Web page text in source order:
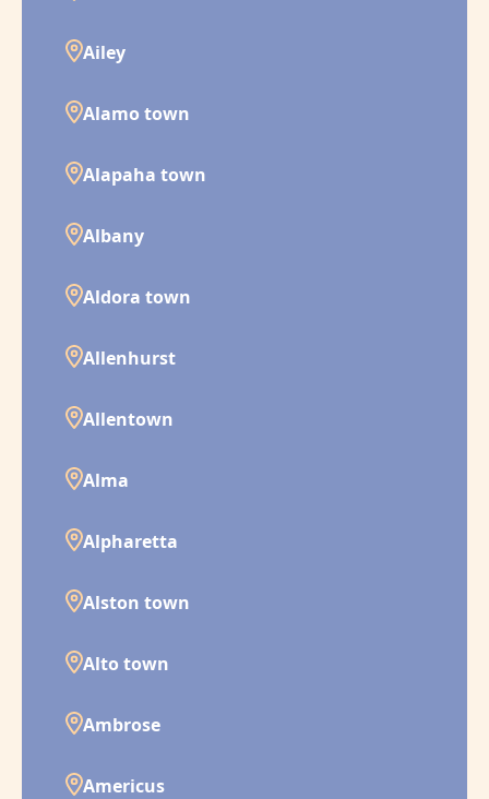
Ailey
Alamo town
Alapaha town
Albany
Aldora town
Allenhurst
Allentown
Alma
Alpharetta
Alston town
Alto town
Ambrose
Americus